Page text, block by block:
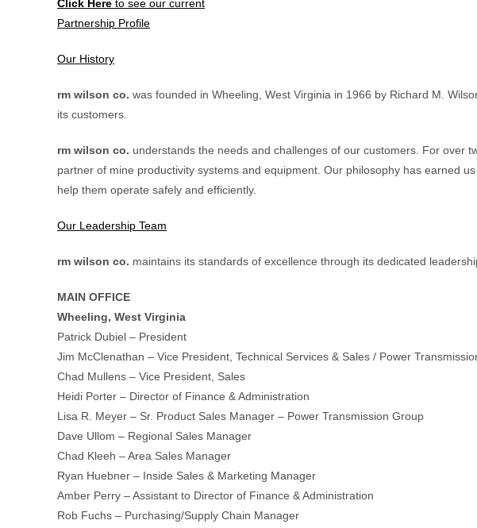
Click Here to see our current
Partnership Profile
Our History
rm wilson co. was founded in Wheeling, West Virginia in 1966 by Richard M.
its customers.
rm wilson co. understands the needs and challenges of our customers. For over
partner of mine productivity systems and equipment. Our philosophy has earned
help them operate safely and efficiently.
Our Leadership Team
rm wilson co. maintains its standards of excellence through its dedicated
MAIN OFFICE
Wheeling, West Virginia
Patrick Dubiel – President
Jim McClenathan – Vice President, Technical Services & Sales / Power
Chad Mullens – Vice President, Sales
Heidi Porter – Director of Finance & Administration
Lisa R. Meyer – Sr. Product Sales Manager – Power Transmission Group
Dave Ullom – Regional Sales Manager
Chad Kleeh – Area Sales Manager
Ryan Huebner – Inside Sales & Marketing Manager
Amber Perry – Assistant to Director of Finance & Administration
Rob Fuchs – Purchasing/Supply Chain Manager